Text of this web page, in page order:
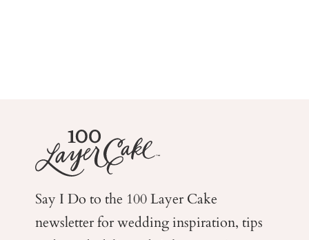
Say I Do to the 100 Layer Cake
newsletter for weddinginspiration, tips